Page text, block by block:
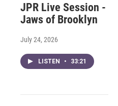
JPR Live Session -
Jaws of Brooklyn
July 24, 2026
LISTEN • 33:21